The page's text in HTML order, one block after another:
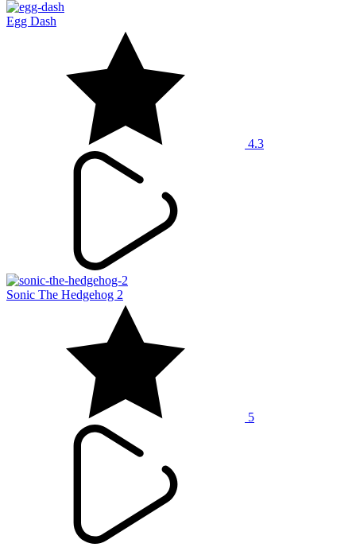
Egg Dash
4.3
Sonic The Hedgehog 2
5